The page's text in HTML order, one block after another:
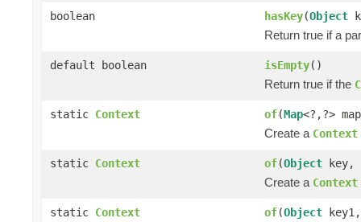
boolean hasKey(Object
Return true if a
default boolean isEmpty()
Return true if the
static Context of(Map<?,?>
Create a Context
static Context of(Object key,
Create a Context
static Context of(Object